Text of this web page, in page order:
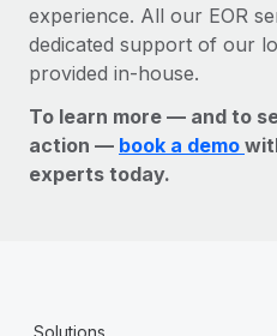
experience. All our EOR
dedicated support of our
provided in-house.
To learn more — and to
action — book a demo
experts today.
Solutions